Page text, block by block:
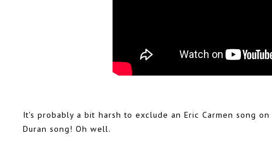
It's probably a bit harsh to exclude an Eric Carmen song
Duran song! Oh well.